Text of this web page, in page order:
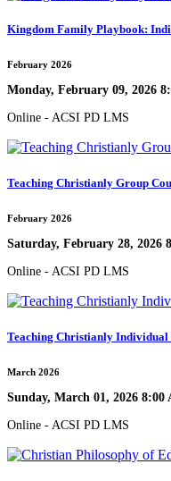
Kingdom Family Playbook:
February 2026
Monday, February 09, 2026
Online - ACSI PD LMS
Teaching Christianly Group
February 2026
Saturday, February 28, 2026
Online - ACSI PD LMS
Teaching Christianly Individual
March 2026
Sunday, March 01, 2026
Online - ACSI PD LMS